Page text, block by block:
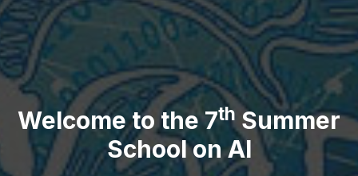
Welcome to the 7th Summer
School on AI